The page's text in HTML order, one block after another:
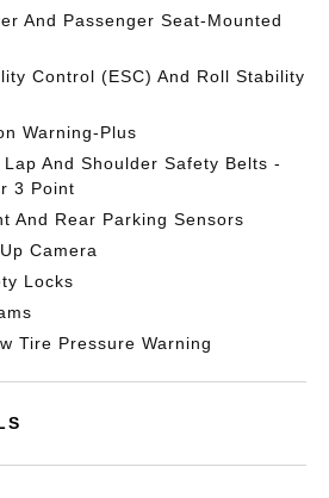
And Passenger Seat-Mounted
Control (ESC) And Roll Stability
Warning-Plus
And Shoulder Safety Belts -
3 Point
And Rear Parking Sensors
Camera
Locks
Tire Pressure Warning